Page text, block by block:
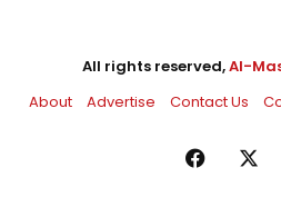
All rights reserved,Al-
About
Advertise Contact Us